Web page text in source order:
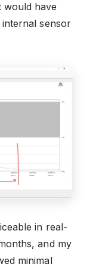
would have
sensor
in real-
and my
minimal